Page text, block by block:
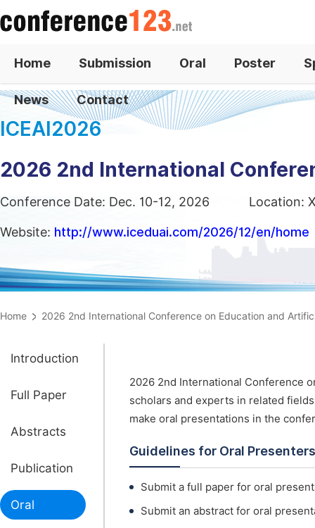
Home Submission Oral Poster
News Contact
ICEAI2026
2026 2nd International
Conference Date: Dec. 10-12, 2026 Location:
Website: http://www.iceduai.com/2026/12/en/home
Home 2026 2nd International Conference on Education and
Introduction
Full Paper
Abstracts
Publication
Oral
2026 2nd International Conference
scholars and experts in related
make oral presentations in the
Guidelines for Oral Presenters
Submit a full paper for oral
Submit an abstract for oral